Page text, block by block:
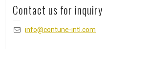
Contact us for inquiry
info@contune-intl.com